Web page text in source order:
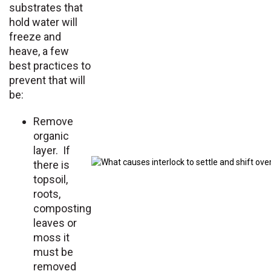
substrates that
hold water will
freeze and
heave, a few
best practices to
prevent that will
be:
Remove
organic
layer. If
there is
topsoil,
roots,
composting
leaves or
moss it
must be
removed